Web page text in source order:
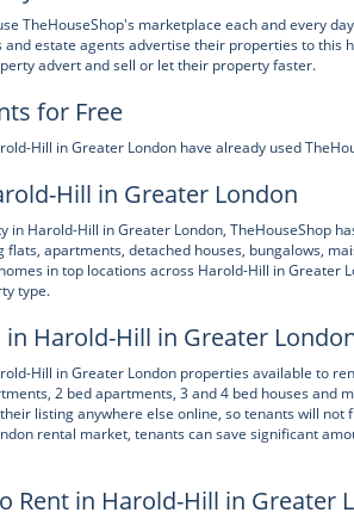
TheHouseShop's marketplace each and every
estate agents advertise their properties to this
advert and sell or let their property faster.
for Free
Hill in Greater London have already used
Hill in Greater London
in Harold-Hill in Greater London, TheHouseShop
apartments, detached houses, bungalows,
in top locations across Harold-Hill in Greater
type.
Harold-Hill in Greater
Hill in Greater London properties available to
2 bed apartments, 3 and 4 bed houses and
listing anywhere else online, so tenants will
rental market, tenants can save significant
Rent in Harold-Hill in Greater